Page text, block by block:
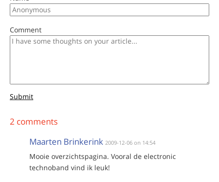
Comment
Submit
2 comments
Maarten Brinkerink 2009-12-06 on 14:54
Mooie overzichtspagina. Vooral de electronic
technoband vind ik leuk!